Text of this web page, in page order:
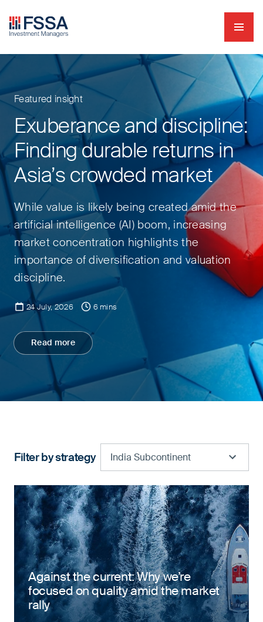
FSSA Investment Managers
Featured insight
Exuberance and discipline:
Finding durable returns in
Asia’s crowded market
While value is likely being created amid the
artificial intelligence (AI) boom, increasing
market concentration highlights the
importance of diversification and valuation
discipline.
24 July, 2026 6 mins
Read more
Filter by strategy
Against the current: Why we’re
focused on quality amid the market
rally